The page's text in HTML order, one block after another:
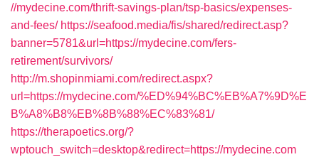
//mydecine.com/thrift-savings-plan/tsp-basics/expenses-
and-fees/ https://seafood.media/fis/shared/redirect.asp?
banner=5781&url=https://mydecine.com/fers-
retirement/survivors/
http://m.shopinmiami.com/redirect.aspx?
url=https://mydecine.com/%ED%94%BC%EB%A7%9D%E
B%A8%B8%EB%8B%88%EC%83%81/
https://therapoetics.org/?
wptouch_switch=desktop&redirect=https://mydecine.com